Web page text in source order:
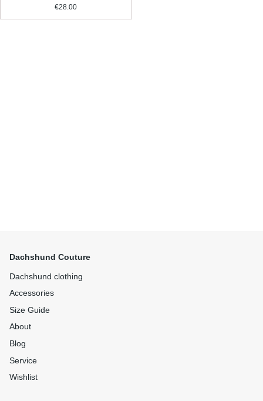
€28.00
Dachshund Couture
Dachshund clothing
Accessories
Size Guide
About
Blog
Service
Wishlist